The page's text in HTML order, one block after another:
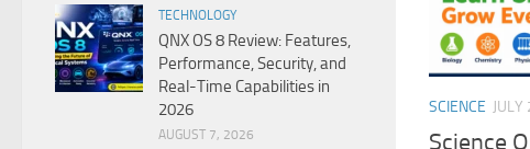
SCIENCE
Science
TECHNOLOGY
QNX OS 8 Review: Features,
Performance, Security, and
Real-Time Capabilities in
2026
AUGUST 7, 2026